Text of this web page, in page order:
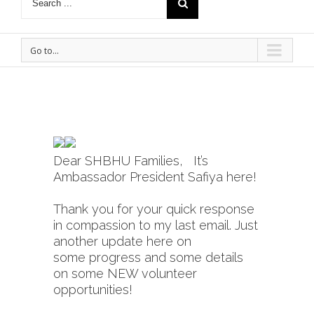
Go to...
Dear SHBHU Families, It’s
Ambassador President Safiya here!
Thank you for your quick response
in compassion to my last email. Just
another update here on
some progress and some details
on some NEW volunteer
opportunities!